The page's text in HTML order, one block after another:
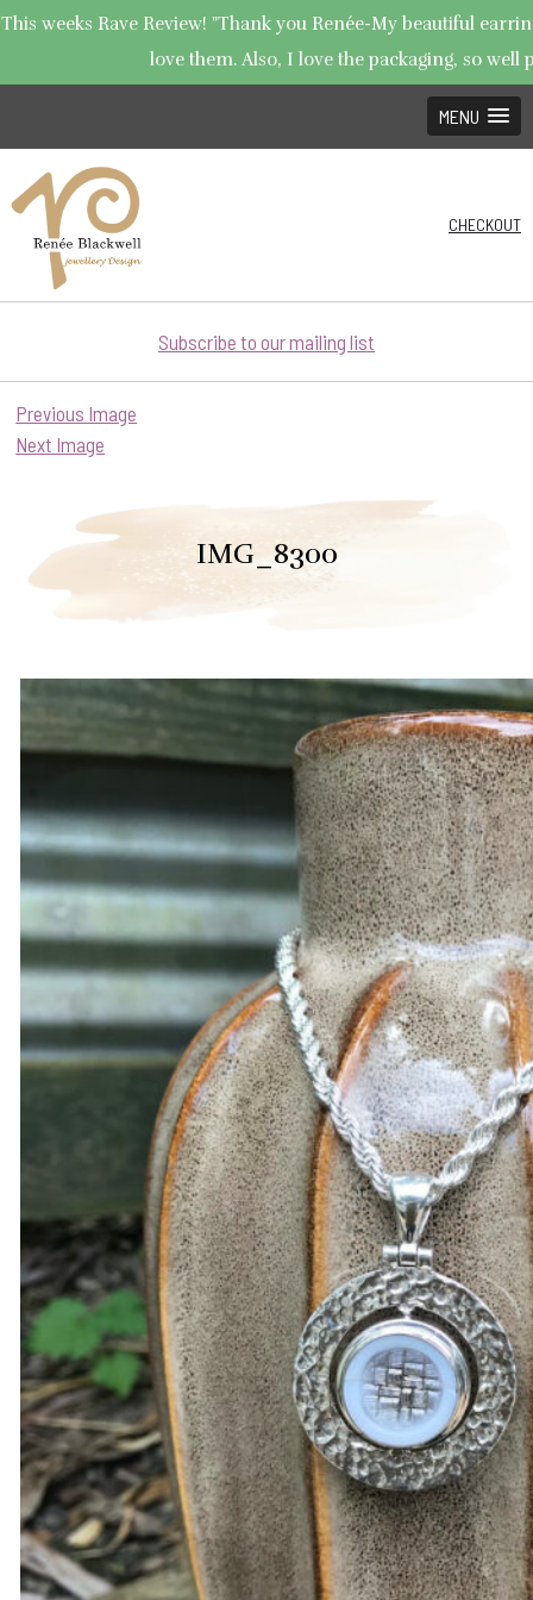
This weeks Rave Review! "Thank you Renée-My beautiful
love them. Also, I love the packaging, so well
MENU
CHECKOUT
Subscribe to our mailing list
Previous Image
Next Image
IMG_8300